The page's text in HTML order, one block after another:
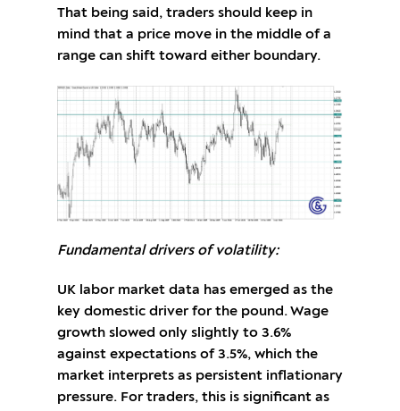
That being said, traders should keep in
mind that a price move in the middle of a
range can shift toward either boundary.
Fundamental drivers of volatility:
UK labor market data has emerged as the
key domestic driver for the pound. Wage
growth slowed only slightly to 3.6%
against expectations of 3.5%, which the
market interprets as persistent inflationary
pressure. For traders, this is significant as